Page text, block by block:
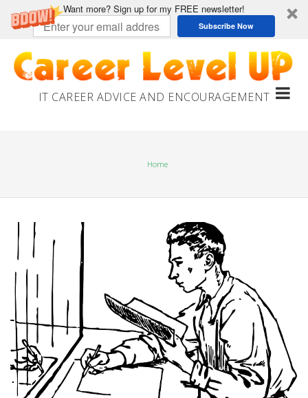
Want more? Sign up for my FREE newsletter!
Subscribe Now
Skip
contentIT CAREER ADVICE AND ENCOURAGEMENT
Home